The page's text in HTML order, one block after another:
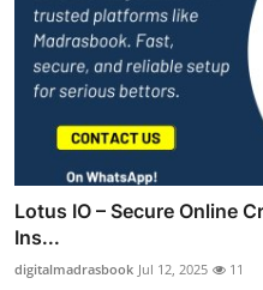
Lotus IO – Secure Online
Ins...
digitalmadrasbook Jul 12, 2025 11